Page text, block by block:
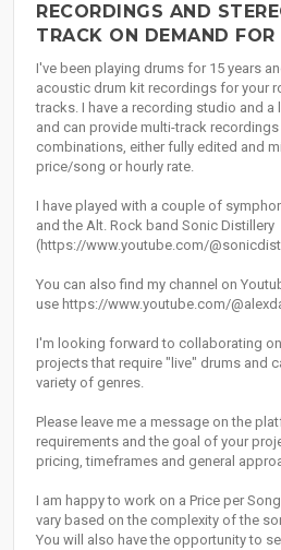
RECORDINGS AND
TRACK ON DEMAND
I've been playing drums for 15 years
acoustic drum kit recordings for your
tracks. I have a recording studio and
and can provide multi-track
combinations, either fully edited and
price/song or hourly rate.
I have played with a couple of
and the Alt. Rock band Sonic Distillery
(https://www.youtube.com/
You can also find my channel on
use https://www.youtube.com/
I'm looking forward to collaborating
projects that require "live" drums and
variety of genres.
Please leave me a message on the
requirements and the goal of your
pricing, timeframes and general
I am happy to work on a Price per
vary based on the complexity of the
You will also have the opportunity to